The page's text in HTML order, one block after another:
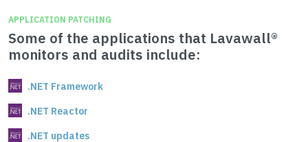
APPLICATION PATCHING
Some of the applications that Lavawall®
monitors and audits include:
.NET Framework
.NET Reactor
.NET updates